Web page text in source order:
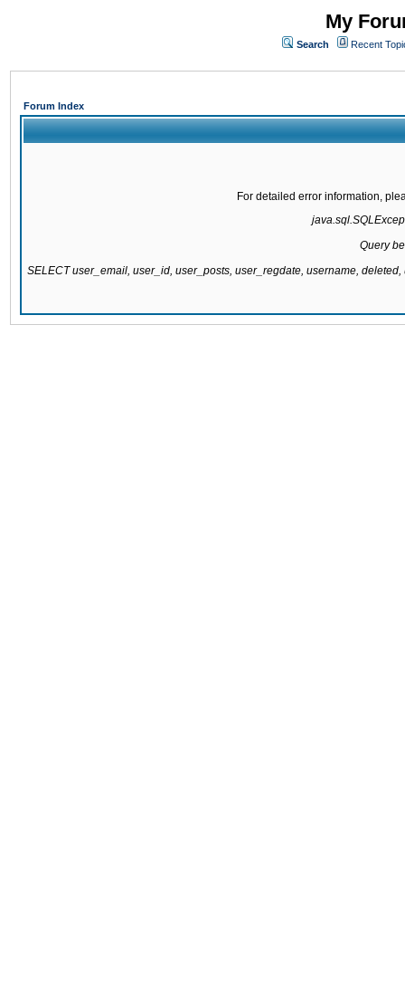
My
Search Recent
Forum Index
For detailed error information,
Query
SELECT user_email, user_id, user_posts, user_regdate, username,